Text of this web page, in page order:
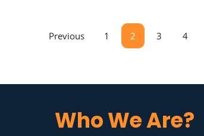
Previous 1 2 3 4
Who We Are?